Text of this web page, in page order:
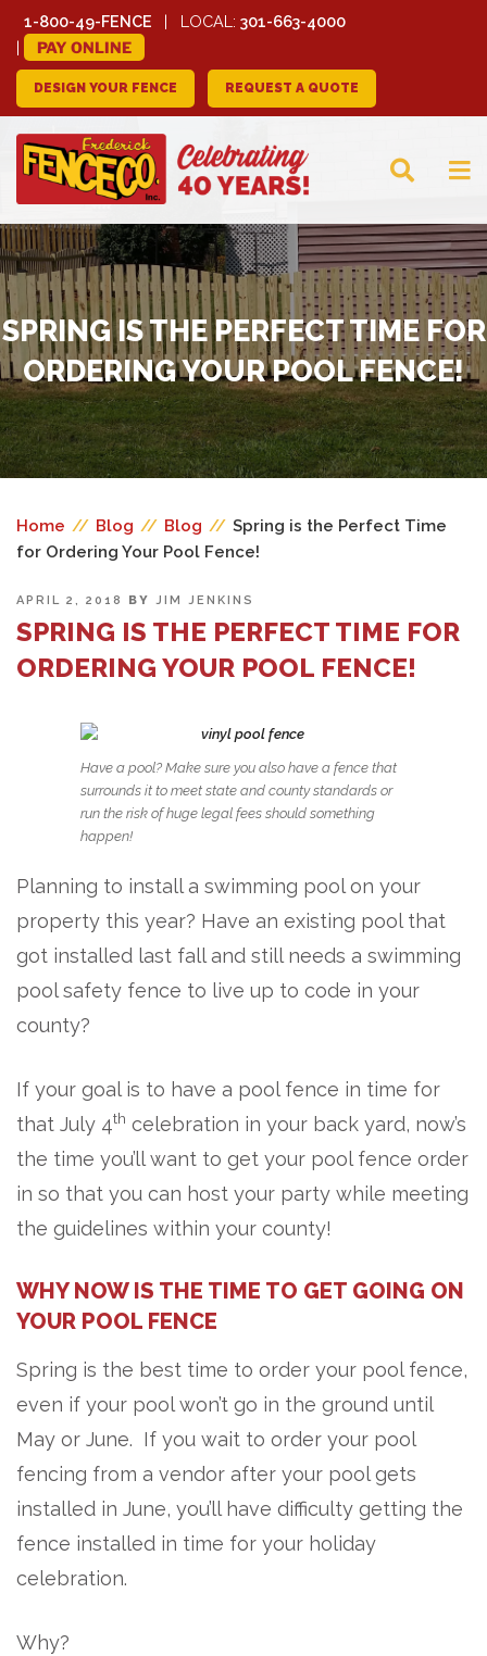
1-800-49-FENCE LOCAL: 301-663-4000
PAY ONLINE
DESIGN YOUR FENCE REQUEST A QUOTE
FREDERICK FENCE
COMPANY
SPRING IS THE PERFECT TIME FOR
ORDERING YOUR POOL FENCE!
Home // Blog // Blog // Spring is the Perfect Time
for Ordering Your Pool Fence!
POSTED
APRIL 2, 2018 BY JIM JENKINS
SPRING IS THE PERFECT TIME FOR
ORDERING YOUR POOL FENCE!
Have a pool? Make sure you also have a fence that
surrounds it to meet state and county standards or
run the risk of huge legal fees should something
happen!
Planning to install a swimming pool on your
property this year? Have an existing pool that
got installed last fall and still needs a swimming
pool safety fence to live up to code in your
county?
If your goal is to have a pool fence in time for
that July 4th celebration in your back yard, now’s
the time you’ll want to get your pool fence order
in so that you can host your party while meeting
the guidelines within your county!
WHY NOW IS THE TIME TO GET GOING ON
YOUR POOL FENCE
Spring is the best time to order your pool fence,
even if your pool won’t go in the ground until
May or June. If you wait to order your pool
fencing from a vendor after your pool gets
installed in June, you’ll have difficulty getting the
fence installed in time for your holiday
celebration.
Why?